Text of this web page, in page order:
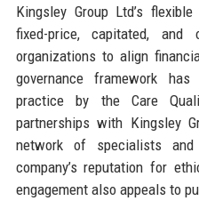
Kingsley Group Ltd’s
fixed-price, capitated, and
organizations to align
governance framework
practice by the Care
partnerships with Kingsley
network of specialists and
company’s reputation for
engagement also appeals to